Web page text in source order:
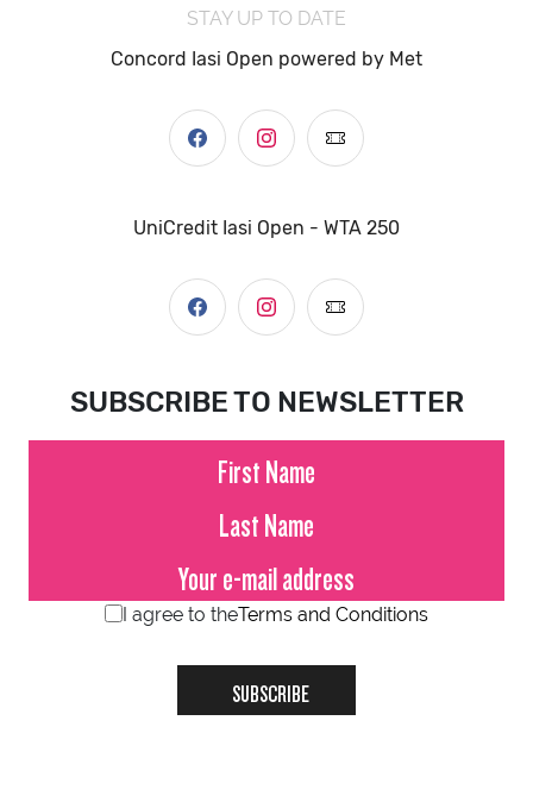
STAY UP TO DATE
Concord Iasi Open powered by Met
UniCredit Iasi Open - WTA 250
SUBSCRIBE TO NEWSLETTER
I agree to theTerms and Conditions
SUBSCRIBE